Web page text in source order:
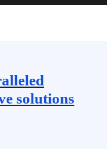
solutions